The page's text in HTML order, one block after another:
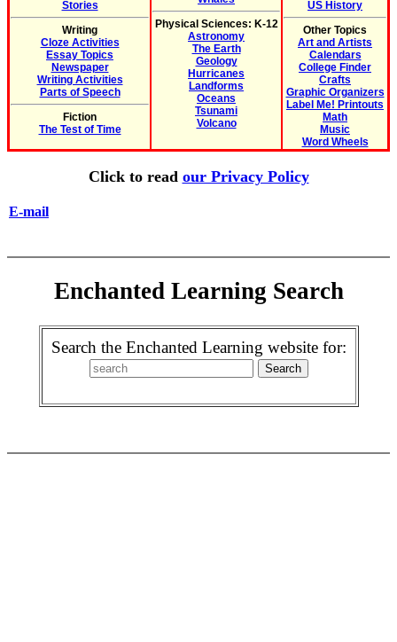
Stories
Writing
Cloze Activities
Essay Topics
Newspaper
Writing Activities
Parts of Speech
Fiction
The Test of Time
Physical Sciences: K-12
Astronomy
The Earth
Geology
Hurricanes
Landforms
Oceans
Tsunami
Volcano
US History
Other Topics
Art and Artists
Calendars
College Finder
Crafts
Graphic Organizers
Label Me! Printouts
Math
Music
Word Wheels
Click to read our Privacy Policy
E-mail
Enchanted Learning Search
Search the Enchanted Learning website for: